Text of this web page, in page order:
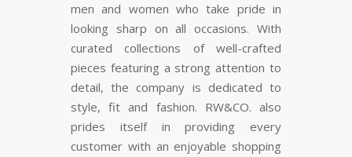
men and women who take pride in
looking sharp on all occasions. With
curated collections of well-crafted
pieces featuring a strong attention to
detail, the company is dedicated to
style, fit and fashion. RW&CO. also
prides itself in providing every
customer with an enjoyable shopping